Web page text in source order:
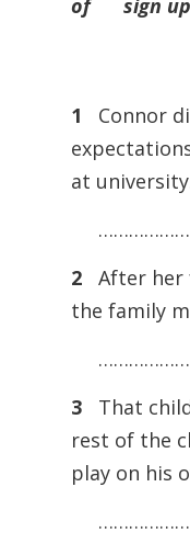
of sign
1 Connor
at
2
After
the family
3
That
rest of the
play on his